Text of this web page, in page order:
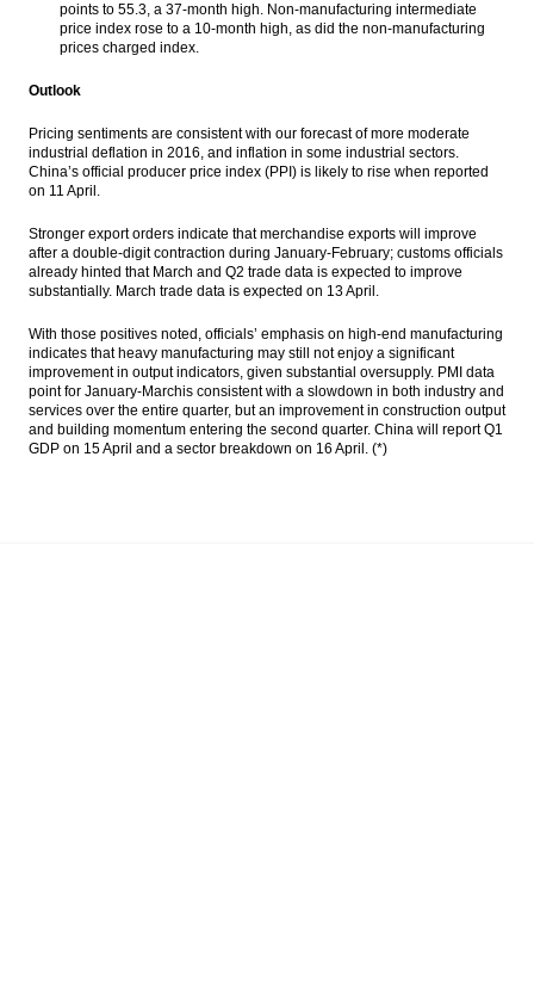
points to 55.3, a 37-month high. Non-manufacturing intermediate
price index rose to a 10-month high, as did the non-manufacturing
prices charged index.
Outlook
Pricing sentiments are consistent with our forecast of more moderate
industrial deflation in 2016, and inflation in some industrial sectors.
China’s official producer price index (PPI) is likely to rise when reported
on 11 April .
Stronger export orders indicate that merchandise exports will improve
after a double-digit contraction during January-February; customs officials
already hinted that March and Q2 trade data is expected to improve
substantially. March trade data is expected on 13 April .
With those positives noted, officials’ emphasis on high-end manufacturing
indicates that heavy manufacturing may still not enjoy a significant
improvement in output indicators, given substantial oversupply. PMI data
point for January-Marchis consistent with a slowdown in both industry and
services over the entire quarter, but an improvement in construction output
and building momentum entering the second quarter. China will report Q1
GDP on 15 April and a sector breakdown on 16 April. (*)